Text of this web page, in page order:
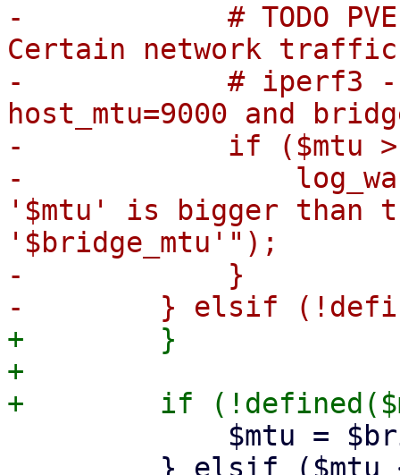
-            # TODO
Certain network
-            # iperf3 -c
host_mtu=9000 and
-            if ($mtu >
-
'$mtu' is bigger than
'$bridge_mtu'");
-            }
+        }
+